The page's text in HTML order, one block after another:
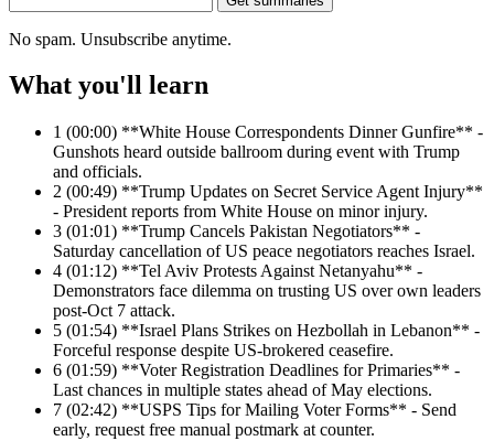
No spam. Unsubscribe anytime.
What you'll learn
1 (00:00) **White House Correspondents Dinner Gunfire** -
Gunshots heard outside ballroom during event with Trump
and officials.
2 (00:49) **Trump Updates on Secret Service Agent Injury**
- President reports from White House on minor injury.
3 (01:01) **Trump Cancels Pakistan Negotiators** -
Saturday cancellation of US peace negotiators reaches Israel.
4 (01:12) **Tel Aviv Protests Against Netanyahu** -
Demonstrators face dilemma on trusting US over own leaders
post-Oct 7 attack.
5 (01:54) **Israel Plans Strikes on Hezbollah in Lebanon** -
Forceful response despite US-brokered ceasefire.
6 (01:59) **Voter Registration Deadlines for Primaries** -
Last chances in multiple states ahead of May elections.
7 (02:42) **USPS Tips for Mailing Voter Forms** - Send
early, request free manual postmark at counter.